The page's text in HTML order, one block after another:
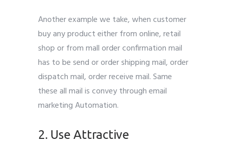
Another example we take, when customer
buy any product either from online, retail
shop or from mall order confirmation mail
has to be send or order shipping mail, order
dispatch mail, order receive mail. Same
these all mail is convey through email
marketing Automation.
2. Use Attractive